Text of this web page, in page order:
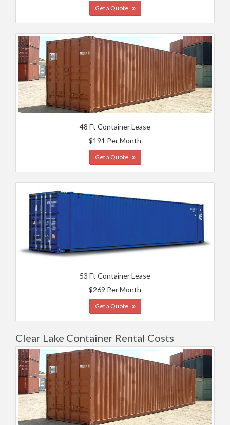
Get a Quote
48 Ft Container Lease
$191 Per Month
Get a Quote
53 Ft Container Lease
$269 Per Month
Get a Quote
Clear Lake Container Rental Costs